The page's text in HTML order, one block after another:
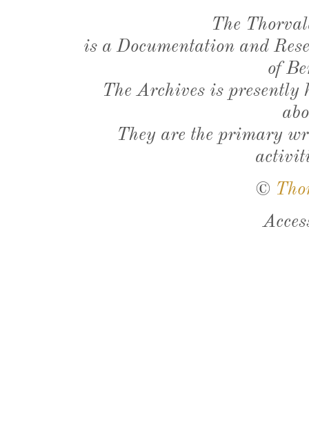
The
is a Documentation and
of
The Archives is presently
They are the primary
©